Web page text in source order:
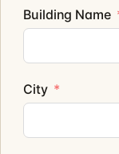
Building Name
City